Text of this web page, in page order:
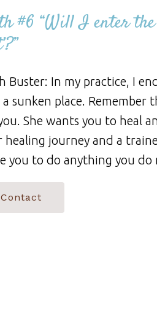
#6 “Will I enter the
Buster: In my practice, I
sunken place.
She wants you to heal
healing journey and a
you to do anything you
Contact